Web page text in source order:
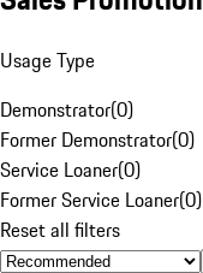
Usage Type
Demonstrator(0)
Former Demonstrator(0)
Service Loaner(0)
Former Service Loaner(0)
Reset all filters